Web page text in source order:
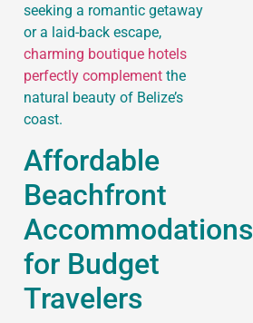
seeking a romantic getaway
or a laid-back escape,
charming boutique hotels
perfectly complement the
natural beauty of Belize’s
coast.
Affordable
Beachfront
Accommodations
for Budget
Travelers